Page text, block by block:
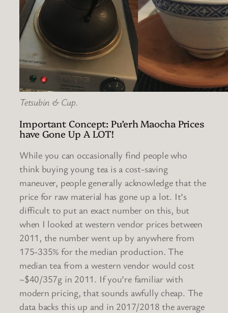
Tetsubin & Cup.
Important Concept: Pu’erh Maocha Prices
have Gone Up A LOT!
While you can occasionally find people who
think buying young tea is a cost-saving
maneuver, people generally acknowledge that the
price for raw material has gone up a lot. It’s
difficult to put an exact number on this, but
when I looked at western vendor prices between
2011, the number went up by anywhere from
175-335% for the median production. The
median tea from a western vendor would cost
~$40/357g in 2011. If you’re familiar with
modern pricing, that sounds awfully cheap. The
data backs this up and in 2017/2018 the average